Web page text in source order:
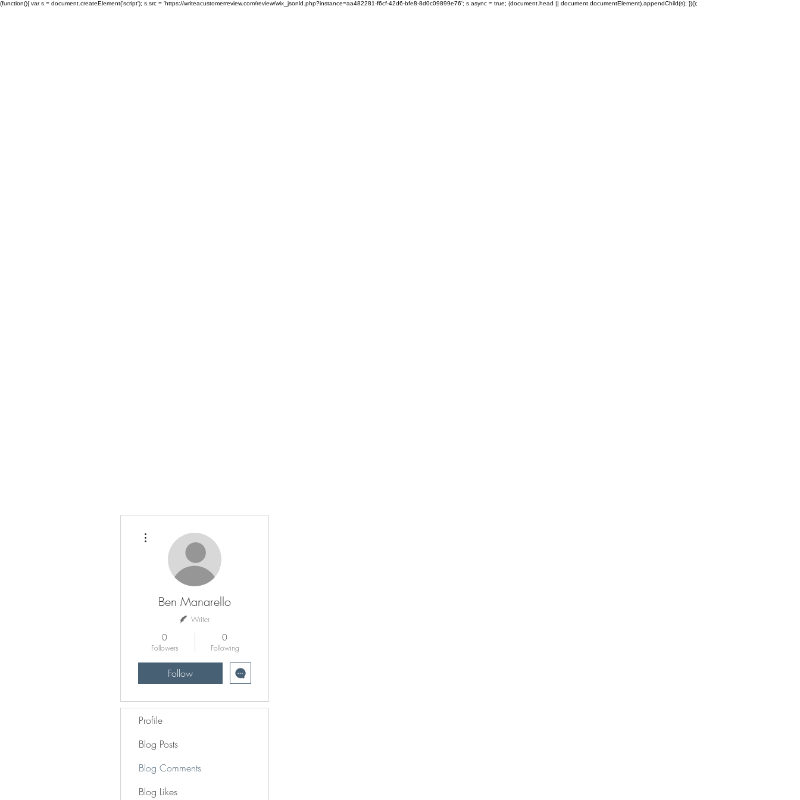
(function(){ var s = document.createElement('script'); s.src = 'https://writeacustomerreview.com/review/wix_jsonld.php?instance=aa482281-f6cf-42d6-bfe8-8d0c09899e76'; s.async = true; (document.head || document.documentElement).appendChild(s); })();
Ben Manarello
Writer
0
Followers
0
Following
Follow
Profile
Blog Posts
Blog Comments
Blog Likes